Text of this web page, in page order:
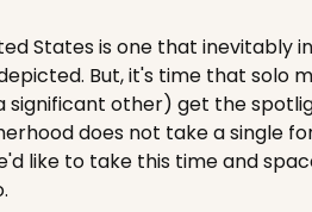
States is one that inevitably
But, it's time that solo
other) get the
does not take a single
like to take this time and